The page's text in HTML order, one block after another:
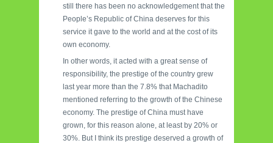
still there has been no acknowledgement that the
People’s Republic of China deserves for this
service it gave to the world and at the cost of its
own economy.
In other words, it acted with a great sense of
responsibility, the prestige of the country grew
last year more than the 7.8% that Machadito
mentioned referring to the growth of the Chinese
economy. The prestige of China must have
grown, for this reason alone, at least by 20% or
30%. But I think its prestige deserved a growth of